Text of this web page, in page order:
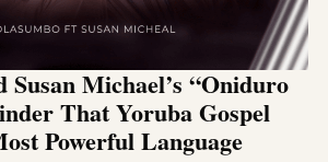
Susan Michael’s “Oniduro
That Yoruba Gospel
Powerful Language